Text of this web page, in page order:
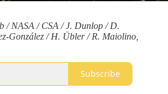
/ NASA / CSA / J. Dunlop / D.
González / H. Übler / R. Maiolino,
Subscribe